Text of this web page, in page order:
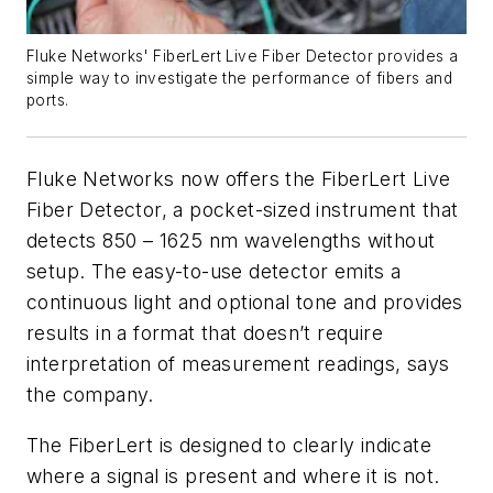
Fluke Networks' FiberLert Live Fiber Detector provides a
simple way to investigate the performance of fibers and
ports.
Fluke Networks now offers the FiberLert Live
Fiber Detector, a pocket-sized instrument that
detects 850 – 1625 nm wavelengths without
setup. The easy-to-use detector emits a
continuous light and optional tone and provides
results in a format that doesn’t require
interpretation of measurement readings, says
the company.
The FiberLert is designed to clearly indicate
where a signal is present and where it is not.